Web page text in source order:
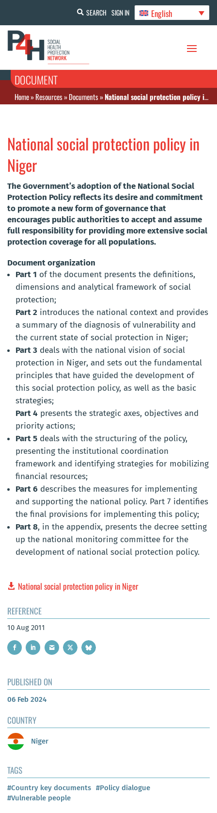
SEARCH SIGN IN English
DOCUMENT
Home»Resources»Documents»National social protection policy in Niger
National social protection policy in
Niger
The Government’s adoption of the National Social
Protection Policy reflects its desire and commitment
to promote a new form of governance that
encourages public authorities to accept and assume
full responsibility for providing more extensive social
protection coverage for all populations.
Document organization
Part 1 of the document presents the definitions,
dimensions and analytical framework of social
protection;
Part 2 introduces the national context and provides
a summary of the diagnosis of vulnerability and
the current state of social protection in Niger;
Part 3 deals with the national vision of social
protection in Niger, and sets out the fundamental
principles that have guided the development of
this social protection policy, as well as the basic
strategies;
Part 4 presents the strategic axes, objectives and
priority actions;
Part 5 deals with the structuring of the policy,
presenting the institutional coordination
framework and identifying strategies for mobilizing
financial resources;
Part 6 describes the measures for implementing
and supporting the national policy. Part 7 identifies
the final provisions for implementing this policy;
Part 8, in the appendix, presents the decree setting
up the national monitoring committee for the
development of national social protection policy.
National social protection policy in Niger
REFERENCE
10 Aug 2011
PUBLISHED ON
06 Feb 2024
COUNTRY
Niger
TAGS
#Country key documents #Policy dialogue
#Vulnerable people